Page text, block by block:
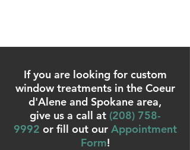
If you are looking for custom
window treatments in the Coeur
d'Alene and Spokane area,
give us a call at (208) 758-
9992 or fill out our Appointment
Form!